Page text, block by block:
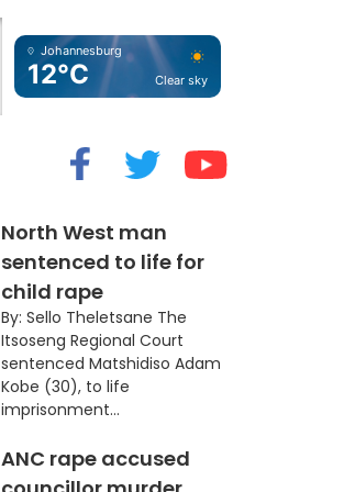
Johannesburg
12°C Clear sky
North West man
sentenced to life for
child rape
By: Sello Theletsane The
Itsoseng Regional Court
sentenced Matshidiso Adam
Kobe (30), to life
imprisonment...
ANC rape accused